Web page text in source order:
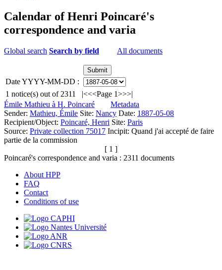
Calendar of Henri Poincaré's
correspondence and varia
Global search Search by field All documents
Date YYYY-MM-DD :
1 notice(s) out of 2311 |<<<Page 1>>>|
Émile Mathieu à H. Poincaré
Metadata
Sender: Mathieu, Émile Site: Nancy Date: 1887-05-08
Recipient/Object: Poincaré, Henri Site: Paris
Source: Private collection 75017 Incipit: Quand j'ai accepté de faire
partie de la commission
[ 1 ]
Poincaré's correspondence and varia : 2311 documents
About HPP
FAQ
Contact
Conditions of use